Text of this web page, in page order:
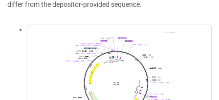
differ from the depositor-provided sequence.